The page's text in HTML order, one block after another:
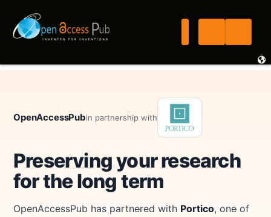
OpenAccessPubin partnership with
Preserving your research
for the long term
OpenAccessPub has partnered with Portico, one of